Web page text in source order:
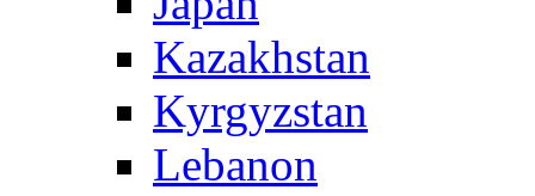
Kazakhstan
Kyrgyzstan
Lebanon